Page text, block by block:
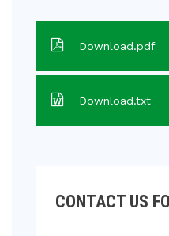
Download.pdf
Download.txt
CONTACT US